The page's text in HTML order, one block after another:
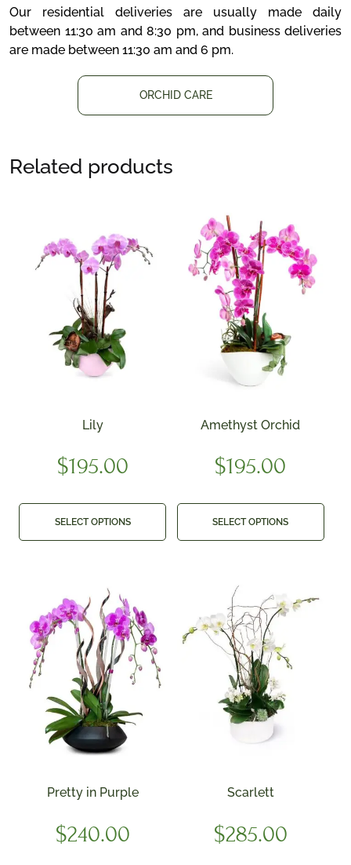
Our residential deliveries are usually made daily
between 11:30 am and 8:30 pm, and business deliveries
are made between 11:30 am and 6 pm.
ORCHID CARE
Related products
Lily
$195.00
SELECT OPTIONS
Amethyst Orchid
$195.00
SELECT OPTIONS
Pretty in Purple
$240.00
Scarlett
$285.00